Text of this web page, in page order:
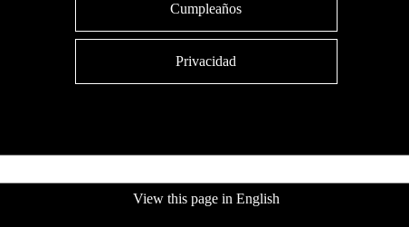
Cumpleaños
Privacidad
View this page in English